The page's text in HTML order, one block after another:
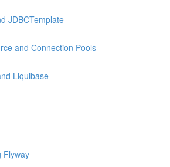
JDBCTemplate
and Connection Pools
Liquibase
Flyway